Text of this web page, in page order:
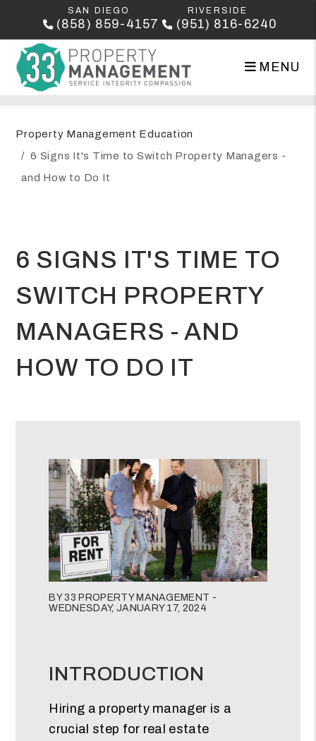
SAN DIEGO
(858) 859-4157
RIVERSIDE
(951) 816-6240
MENU
Property Management Education
6 Signs It's Time to Switch Property Managers -
and How to Do It
6 SIGNS IT'S TIME TO
SWITCH PROPERTY
MANAGERS - AND
HOW TO DO IT
BY 33 PROPERTY MANAGEMENT -
WEDNESDAY, JANUARY 17, 2024
INTRODUCTION
Hiring a property manager is a
crucial step for real estate